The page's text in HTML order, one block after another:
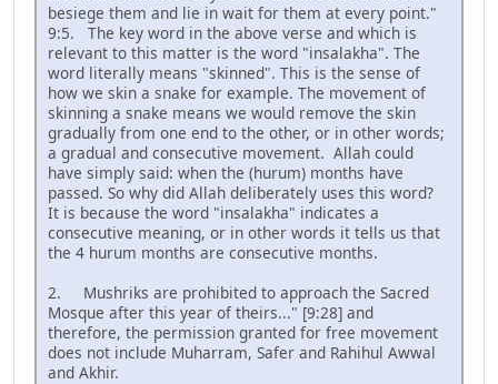
besiege them and lie in wait for them at every point."
9:5. The key word in the above verse and which is
relevant to this matter is the word "insalakha". The
word literally means "skinned". This is the sense of
how we skin a snake for example. The movement of
skinning a snake means we would remove the skin
gradually from one end to the other, or in other words;
a gradual and consecutive movement. Allah could
have simply said: when the (hurum) months have
passed. So why did Allah deliberately uses this word?
It is because the word "insalakha" indicates a
consecutive meaning, or in other words it tells us that
the 4 hurum months are consecutive months.
2. Mushriks are prohibited to approach the Sacred
Mosque after this year of theirs..." [9:28] and
therefore, the permission granted for free movement
does not include Muharram, Safer and Rahihul Awwal
and Akhir.